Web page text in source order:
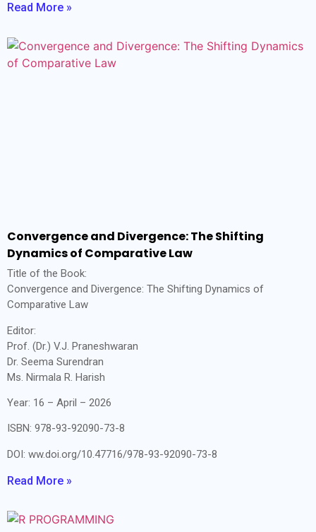
Read More »
Convergence and Divergence: The Shifting
Dynamics of Comparative Law
Title of the Book:
Convergence and Divergence: The Shifting Dynamics of
Comparative Law
Editor:
Prof. (Dr.) V.J. Praneshwaran
Dr. Seema Surendran
Ms. Nirmala R. Harish
Year: 16 – April – 2026
ISBN: 978-93-92090-73-8
DOI: ww.doi.org/10.47716/978-93-92090-73-8
Read More »